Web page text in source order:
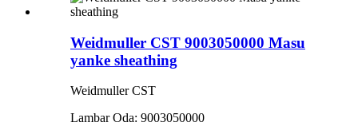
Weidmuller CST 9003050000 Masu
yanke sheathing
Weidmuller CST
Lambar Oda: 9003050000